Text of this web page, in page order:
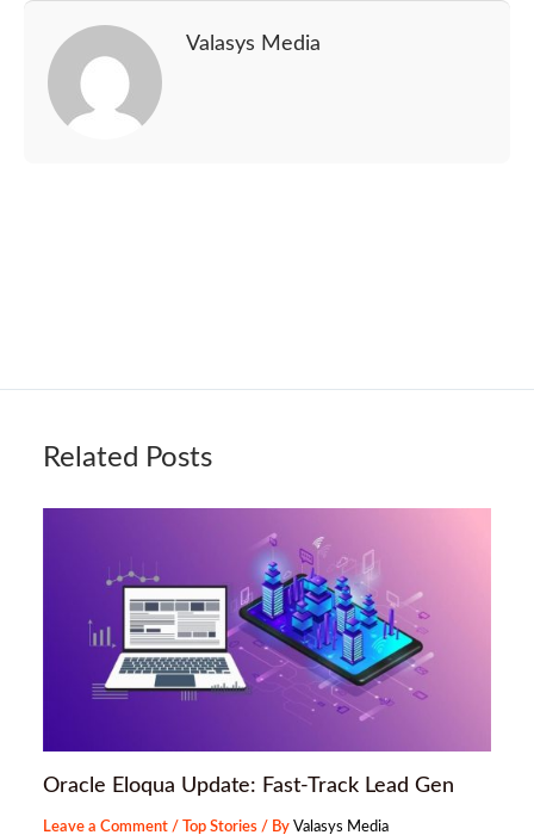
Valasys Media
Related Posts
Oracle Eloqua Update: Fast-Track Lead Gen
Leave a Comment / Top Stories / ByValasys Media